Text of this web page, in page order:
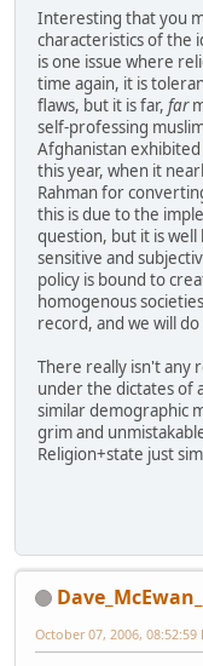
Interesting that you
characteristics of the
is one issue where
time again, it is
flaws, but it is far, far
self-professing
Afghanistan
this year, when it
Rahman for
this is due to the
question, but it is well
sensitive and
policy is bound to
homogenous
record, and we will
There really isn't any
under the dictates of
similar demographic
grim and
Religion+state just
October 07, 2006, 08:52:59